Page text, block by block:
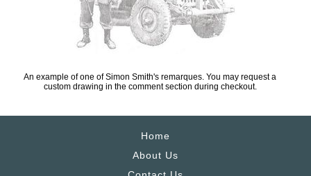
An example of one of Simon Smith's remarques. You may request a
custom drawing in the comment section during checkout.
Home
About Us